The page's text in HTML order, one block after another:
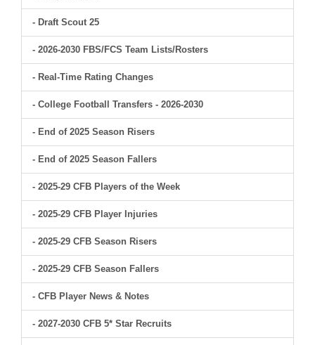
- Draft Scout 25
- 2026-2030 FBS/FCS Team Lists/Rosters
- Real-Time Rating Changes
- College Football Transfers - 2026-2030
- End of 2025 Season Risers
- End of 2025 Season Fallers
- 2025-29 CFB Players of the Week
- 2025-29 CFB Player Injuries
- 2025-29 CFB Season Risers
- 2025-29 CFB Season Fallers
- CFB Player News & Notes
- 2027-2030 CFB 5* Star Recruits